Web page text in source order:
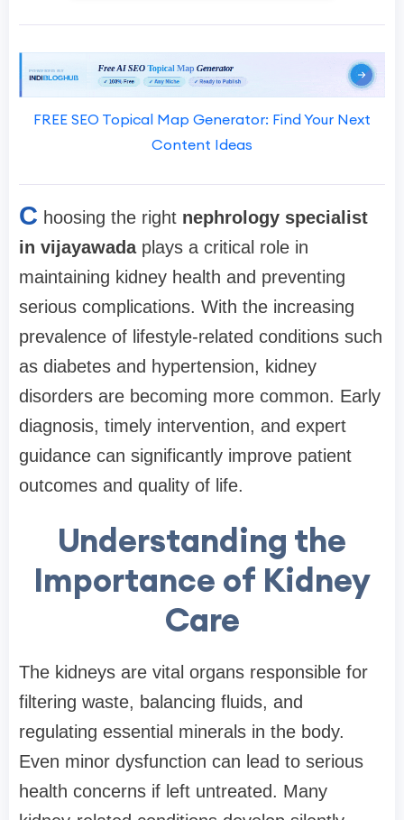
FREE SEO Topical Map Generator: Find Your Next
Content Ideas
C hoosing the right nephrology specialist
in vijayawadaplays a critical role in
maintaining kidney health and preventing
serious complications. With the increasing
prevalence of lifestyle-related conditions such
as diabetes and hypertension, kidney
disorders are becoming more common. Early
diagnosis, timely intervention, and expert
guidance can significantly improve patient
outcomes and quality of life.
Understanding the
Importance of Kidney
Care
The kidneys are vital organs responsible for
filtering waste, balancing fluids, and
regulating essential minerals in the body.
Even minor dysfunction can lead to serious
health concerns if left untreated. Many